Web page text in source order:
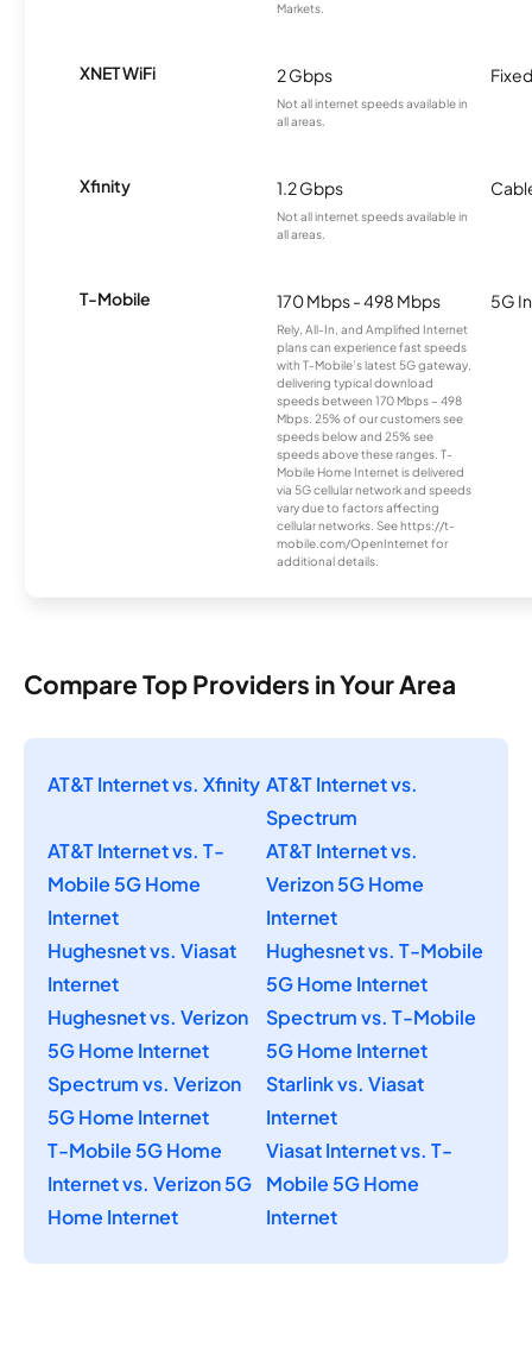
Markets.
XNET WiFi 2 Gbps
Not all internet speeds available in
all areas.
Xfinity 1.2 Gbps
Not all internet speeds available in
all areas.
T-Mobile 170 Mbps - 498 Mbps
Rely, All-In, and Amplified Internet
plans can experience fast speeds
with T-Mobile’s latest 5G gateway,
delivering typical download
speeds between 170 Mbps – 498
Mbps. 25% of our customers see
speeds below and 25% see
speeds above these ranges. T-
Mobile Home Internet is delivered
via 5G cellular network and speeds
vary due to factors affecting
cellular networks. See https://t-
mobile.com/OpenInternet for
additional details.
5G
Compare Top Providers in Your Area
AT&T Internet vs. Xfinity AT&T Internet vs.
Spectrum
AT&T Internet vs. T-
Mobile 5G Home
Internet
AT&T Internet vs.
Verizon 5G Home
Internet
Hughesnet vs. Viasat
Internet
Hughesnet vs. T-Mobile
5G Home Internet
Hughesnet vs. Verizon
5G Home Internet
Spectrum vs. T-Mobile
5G Home Internet
Spectrum vs. Verizon
5G Home Internet
Starlink vs. Viasat
Internet
T-Mobile 5G Home
Internet vs. Verizon 5G
Home Internet
Viasat Internet vs. T-
Mobile 5G Home
Internet